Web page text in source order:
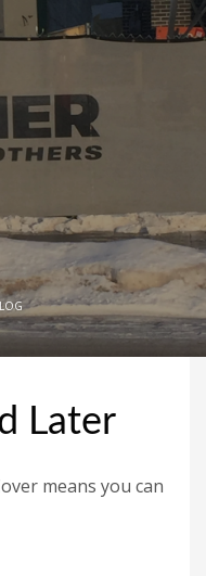
Later
means you can